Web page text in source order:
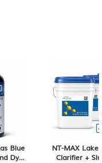
Blue
Dye
NT-MAX Lake
Clarifier +